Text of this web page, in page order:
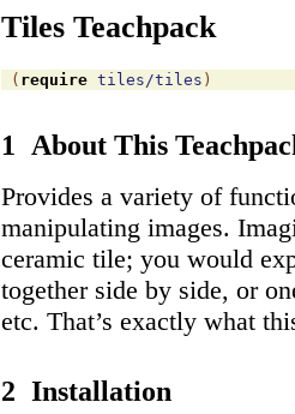
Tiles Teachpack
( require tiles/tiles )
1 About This
Provides a variety of
manipulating images.
ceramic tile; you would
together side by side, or
etc. That’s exactly what
2 Installation